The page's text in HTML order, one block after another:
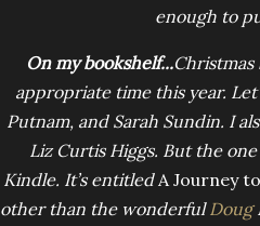
enough to
On my bookshelf...
appropriate time this year.
Putnam, and Sarah Sundin. I
Liz Curtis Higgs. But the
Kindle. It’s entitledA Journey
other than the wonderfulDoug